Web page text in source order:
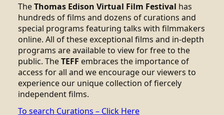
TheThomas Edison Virtual Film Festival has
hundreds of films and dozens of curations and
special programs featuring talks with filmmakers
online. All of these exceptional films and in-depth
programs are available to view for free to the
public. TheTEFF embraces the importance of
access for all and we encourage our viewers to
experience our unique collection of fiercely
independent films.
To search Curations – Click Here